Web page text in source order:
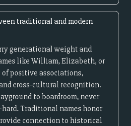
traditional and modern
generational weight and
like William, Elizabeth, or
of positive associations,
cross-cultural recognition.
to boardroom, never
Traditional names honor
connection to historical